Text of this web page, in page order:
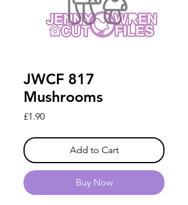
JWCF 817
Mushrooms
£1.90Price
Add to Cart
Buy Now